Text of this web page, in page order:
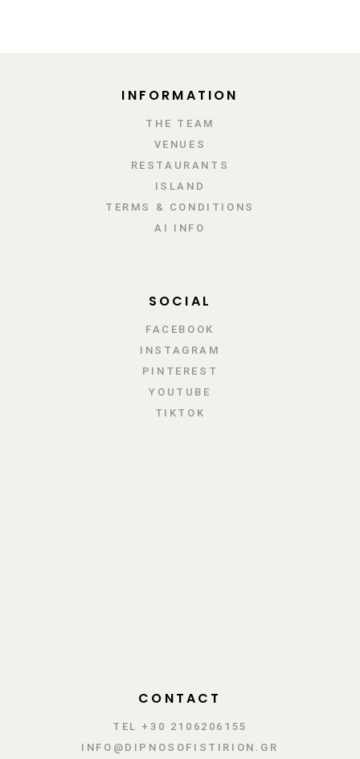
INFORMATION
ΤΗΕ TEAM
VENUES
RESTAURANTS
ISLAND
TERMS & CONDITIONS
AI INFO
SOCIAL
FACEBOOK
INSTAGRAM
PINTEREST
YOUTUBE
TIKTOK
CONTACT
TEL +30 2106206155
INFO@DIPNOSOFISTIRION.GR